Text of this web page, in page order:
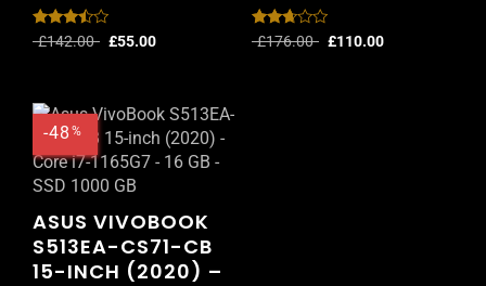
Rated
3.33
£142.00 £55.00
Rated
2.56
£176.00 £110.00
-48%
ASUS VIVOBOOK
S513EA-CS71-CB
15-INCH (2020) –